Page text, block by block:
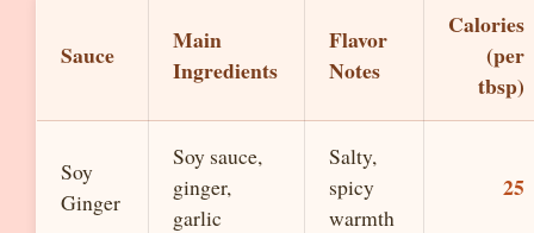
Sauce
Main
Ingredients
Flavor
Notes
Calories
(per
tbsp)
Soy
Ginger
Soy sauce,
ginger,
garlic
Salty,
spicy
warmth
25